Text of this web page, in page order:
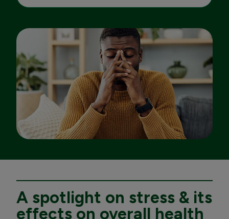
A spotlight on stress & its
effects on overall health